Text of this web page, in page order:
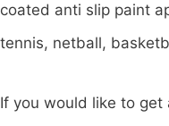
coated anti slip paint
tennis, netball,
If you would like to get